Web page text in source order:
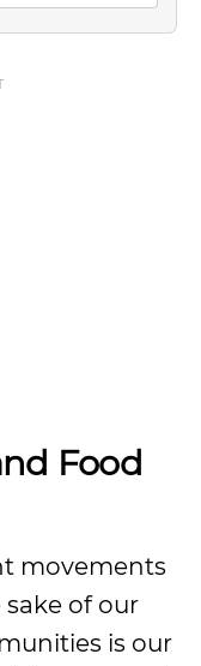
Food
movements
of our
is our